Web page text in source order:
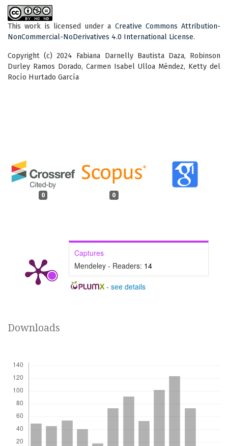
0 0
Captures
Mendeley - Readers: 14
- see details
This work is licensed under a Creative Commons Attribution-
NonCommercial-NoDerivatives 4.0 International License.
Copyright (c) 2024 Fabiana Darnelly Bautista Daza, Robinson
Durley Ramos Dorado, Carmen Isabel Ulloa Méndez, Ketty del
Rocío Hurtado García
Downloads